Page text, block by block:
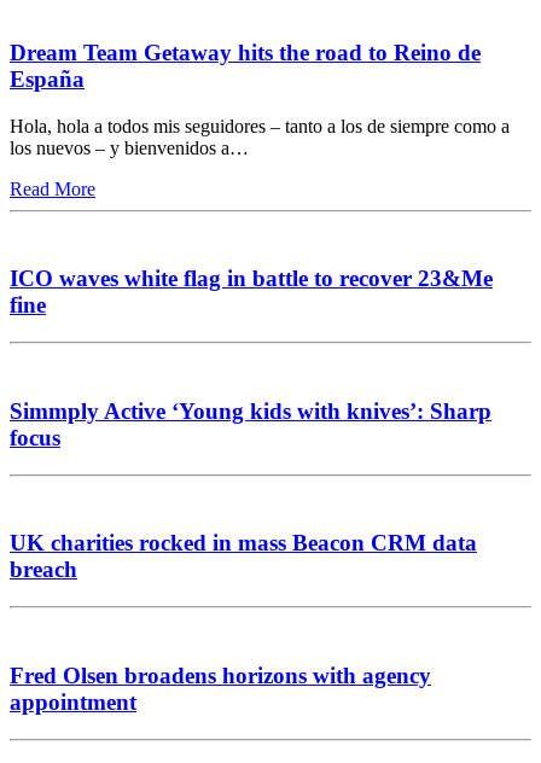
Dream Team Getaway hits the road to Reino de
España
Hola, hola a todos mis seguidores – tanto a los de siempre como a
los nuevos – y bienvenidos a…
Read More
ICO waves white flag in battle to recover 23&Me
fine
Simmply Active ‘Young kids with knives’: Sharp
focus
UK charities rocked in mass Beacon CRM data
breach
Fred Olsen broadens horizons with agency
appointment